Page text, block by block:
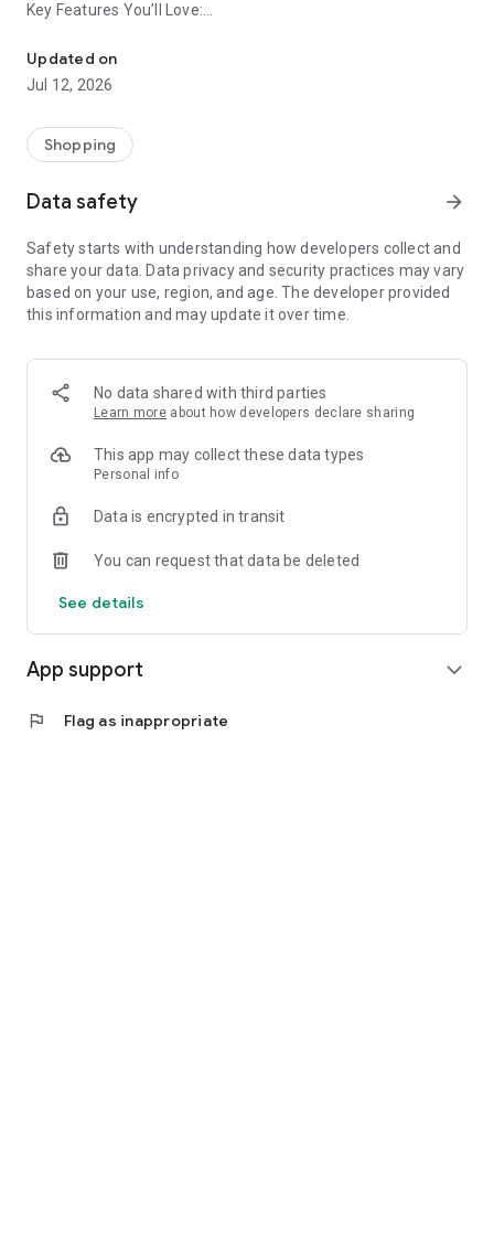
Key Features You’ll Love:
taste.
-> Like, Chat, and Deal: Finalise transactions directly with
sellers through in-app chat.
available for swapping, selling, renting, or donating.
-> Community Features: Follow and unfollow other users to
-> Smart Filters: Find what you need quickly with advanced
Reviews and Ratings: Shop confidently with user feedback.
Support Anytime: Our team is here to ensure a smooth
experience.
-> Fashion made personal and interactive.
-> A sustainable way to refresh your wardrobe.
-> A platform where every click builds community
Updated on
Jul 12, 2026
Shopping
Data safety arrow_forward
Safety starts with understanding how developers collect and
share your data. Data privacy and security practices may vary
based on your use, region, and age. The developer provided
this information and may update it over time.
No data shared with third parties
Learn more about how developers declare sharing
This app may collect these data types
Personal info
Data is encrypted in transit
You can request that data be deleted
See details
App support expand_more
flag Flag as inappropriate